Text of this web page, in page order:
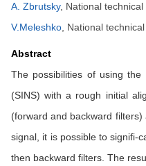
A. Zbrutsky, National
V.Meleshko National
Abstract
The possibilities of using the
(SINS) with a rough initial
(forward and backward
signal, it is possible to signifi-
then backward filters. The